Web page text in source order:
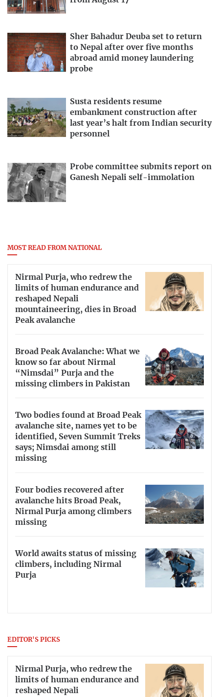
Sher Bahadur Deuba set to return
to Nepal after over five months
abroad amid money laundering
probe
Susta residents resume
embankment construction after
last year’s halt from Indian security
personnel
Probe committee submits report on
Ganesh Nepali self-immolation
MOST READ FROM NATIONAL
Nirmal Purja, who redrew the
limits of human endurance and
reshaped Nepali
mountaineering, dies in Broad
Peak avalanche
Broad Peak Avalanche: What we
know so far about Nirmal
“Nimsdai” Purja and the
missing climbers in Pakistan
Two bodies found at Broad Peak
avalanche site, names yet to be
identified, Seven Summit Treks
says; Nimsdai among still
missing
Four bodies recovered after
avalanche hits Broad Peak,
Nirmal Purja among climbers
missing
World awaits status of missing
climbers, including Nirmal
Purja
EDITOR'S PICKS
Nirmal Purja, who redrew the
limits of human endurance and
reshaped Nepali